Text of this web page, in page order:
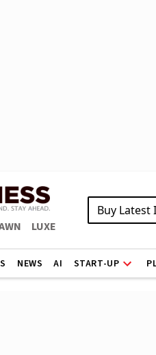
LUXE
Buy Latest
NEWS AI START-UP